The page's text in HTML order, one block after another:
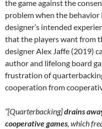
the game against the
problem when the
designer’s intended
that the players want from
designer Alex Jaffe (2019)
author and lifelong board
frustration of
cooperation from
“[Quarterbacking]drains
cooperative games, which